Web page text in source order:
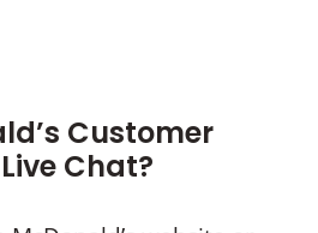
Customer
Chat?